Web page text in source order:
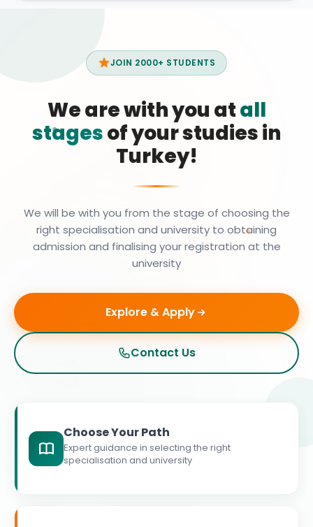
JOIN 2000+ STUDENTS
We are with you atall
stagesof your studies in
Turkey!
We will be with you from the stage of choosing the
right specialisation and university to obtaining
admission and finalising your registration at the
university
Explore & Apply
Contact Us
Choose Your Path
Expert guidance in selecting the right
specialisation and university